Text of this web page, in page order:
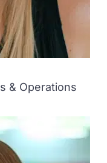
& Operations